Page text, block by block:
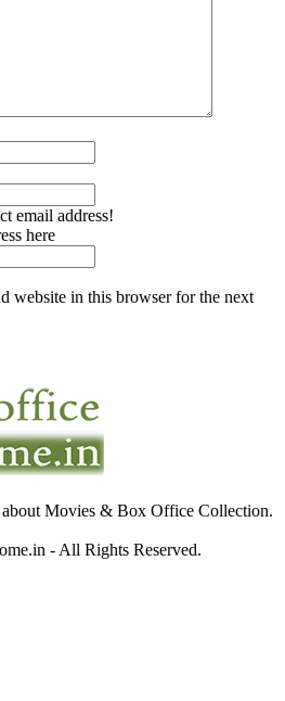
email address!
here
website in this browser for the next
Movies & Box Office Collection.
- All Rights Reserved.